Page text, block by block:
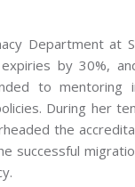
Department at
by 30%,
to mentoring
During her
the
successful